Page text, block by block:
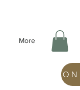
More